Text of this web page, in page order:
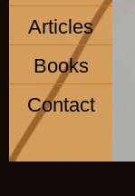
Articles
Books
Contact